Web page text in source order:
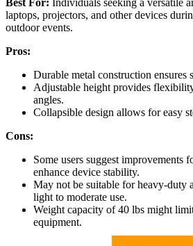
Best For: Individuals seeking a versatile
laptops, projectors, and other devices
outdoor events.
Pros:
Durable metal construction ensures
Adjustable height provides
angles.
Collapsible design allows for easy
Cons:
Some users suggest improvements
enhance device stability.
May not be suitable for heavy-duty
light to moderate use.
Weight capacity of 40 lbs might
equipment.